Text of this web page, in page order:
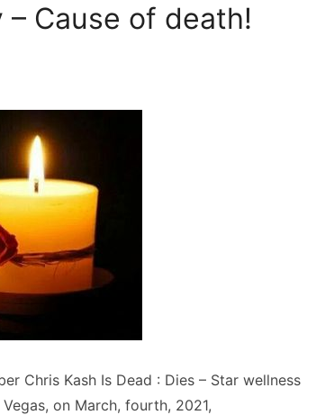
Cause of death!
Chris Kash Is Dead : Dies – Star wellness
on March, fourth, 2021,